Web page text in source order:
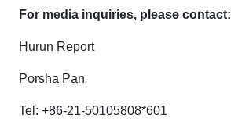
For media inquiries, please contact:
Hurun Report
Porsha Pan
Tel: +86-21-50105808*601